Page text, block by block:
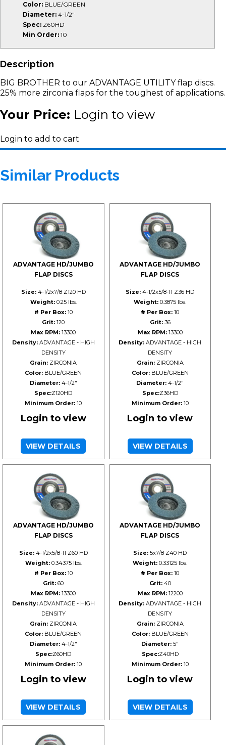
Color: BLUE/GREEN
Diameter: 4-1/2"
Spec: Z60HD
Min Order: 10
Description
BIG BROTHER to our ADVANTAGE UTILITY flap discs.
25% more zirconia flaps for the toughest of applications.
Your Price: Login to view
Login to add to cart
Similar Products
ADVANTAGE HD/JUMBO
FLAP DISCS
Size:4-1/2x7/8 Z120 HD
Weight:0.25 lbs.
# Per Box:10
Grit: 120
Max RPM: 13300
Density:ADVANTAGE - HIGH
DENSITY
Grain: ZIRCONIA
Color: BLUE/GREEN
Diameter:4-1/2"
Spec:Z120HD
Minimum Order: 10
Login to view
VIEW DETAILS
ADVANTAGE HD/JUMBO
FLAP DISCS
Size: 4-1/2x5/8-11 Z36 HD
Weight: 0.3875 lbs.
# Per Box: 10
Grit:36
Max RPM:13300
Density: ADVANTAGE - HIGH
DENSITY
Grain:ZIRCONIA
Color:BLUE/GREEN
Diameter: 4-1/2"
Spec:Z36HD
Minimum Order:10
Login to view
VIEW DETAILS
ADVANTAGE HD/JUMBO
FLAP DISCS
Size:4-1/2x5/8-11 Z60 HD
Weight:0.34375 lbs.
# Per Box:10
Grit: 60
Max RPM: 13300
Density:ADVANTAGE - HIGH
DENSITY
Grain: ZIRCONIA
Color: BLUE/GREEN
Diameter:4-1/2"
Spec:Z60HD
Minimum Order: 10
Login to view
VIEW DETAILS
ADVANTAGE HD/JUMBO
FLAP DISCS
Size: 5x7/8 Z40 HD
Weight: 0.33125 lbs.
# Per Box: 10
Grit:40
Max RPM:12200
Density: ADVANTAGE - HIGH
DENSITY
Grain:ZIRCONIA
Color:BLUE/GREEN
Diameter: 5"
Spec:Z40HD
Minimum Order:10
Login to view
VIEW DETAILS